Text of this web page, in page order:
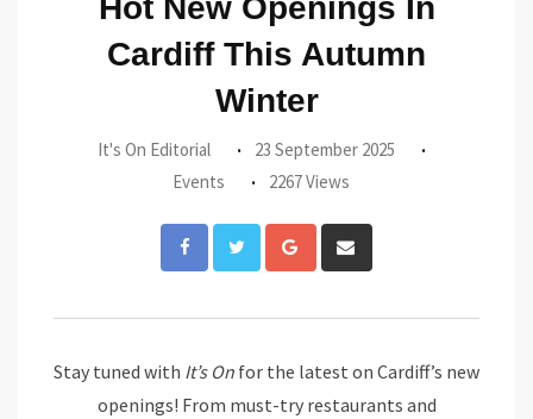
Hot New Openings In
Cardiff This Autumn
Winter
It's On Editorial
23 September 2025
Events
2267 Views
Google+
via
Stay tuned with It’s On for the latest on Cardiff’s new
openings! From must-try restaurants and